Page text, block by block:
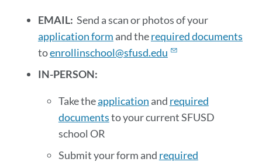
applications
Link
to
section
EMAIL: Send a scan or photos of your
application form and therequired documents
toenrollinschool@sfusd.edu
IN-PERSON:
Take theapplication and required
documentsto your current SFUSD
school OR
Submit your form and required